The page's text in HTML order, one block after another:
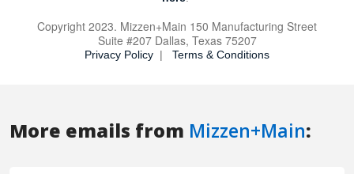
More emails from Mizzen+Main: